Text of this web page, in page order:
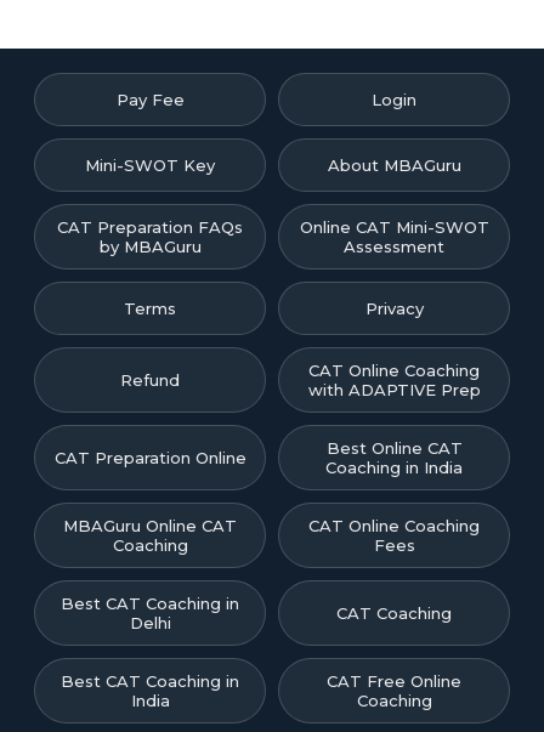
Pay Fee Login
Mini-SWOT Key About MBAGuru
CAT Preparation FAQs
by MBAGuru
Online CAT Mini-SWOT
Assessment
Terms Privacy
Refund
CAT Online Coaching
with ADAPTIVE Prep
CAT Preparation Online
Best Online CAT
Coaching in India
MBAGuru Online CAT
Coaching
CAT Online Coaching
Fees
Best CAT Coaching in
Delhi
CAT Coaching
Best CAT Coaching in
India
CAT Free Online
Coaching